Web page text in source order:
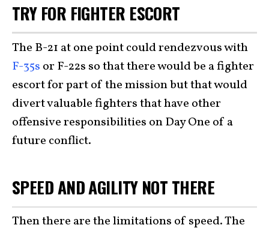
TRY FOR FIGHTER ESCORT
The B-21 at one point could rendezvous with
F-35s or F-22s so that there would be a fighter
escort for part of the mission but that would
divert valuable fighters that have other
offensive responsibilities on Day One of a
future conflict.
SPEED AND AGILITY NOT THERE
Then there are the limitations of speed. The